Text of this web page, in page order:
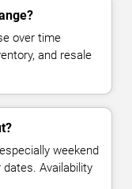
over time
and resale
weekend
Availability